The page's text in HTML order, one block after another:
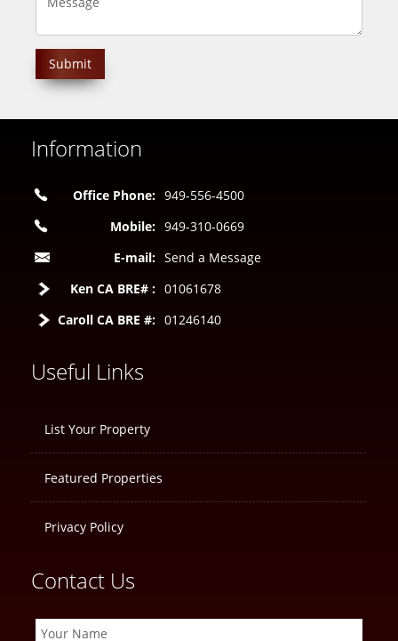
Information
Office Phone: 949-556-4500
Mobile: 949-310-0669
E-mail: Send a Message
Ken CA BRE# : 01061678
Caroll CA BRE #: 01246140
Useful Links
List Your Property
Featured Properties
Privacy Policy
Contact Us